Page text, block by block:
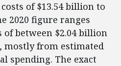
of $13.54 billion to
2020 figure ranges
between $2.04 billion
mostly from estimated
spending. The exact